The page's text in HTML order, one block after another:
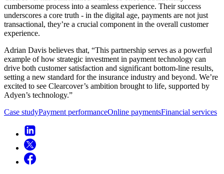
cumbersome process into a seamless experience. Their success
underscores a core truth - in the digital age, payments are not just
transactional, they’re a crucial component in the overall customer
experience.
Adrian Davis believes that, “This partnership serves as a powerful
example of how strategic investment in payment technology can
drive both customer satisfaction and significant bottom-line results,
setting a new standard for the insurance industry and beyond. We’re
excited to see Clearcover’s ambition brought to life, supported by
Adyen’s technology.”
Case studyPayment performanceOnline paymentsFinancial services